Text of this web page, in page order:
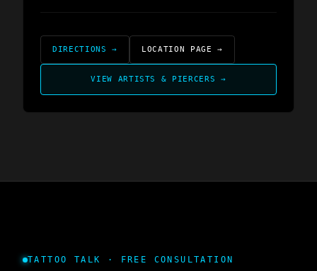
DIRECTIONS→ LOCATION PAGE→
VIEW ARTISTS & PIERCERS→
TATTOO TALK · FREE CONSULTATION